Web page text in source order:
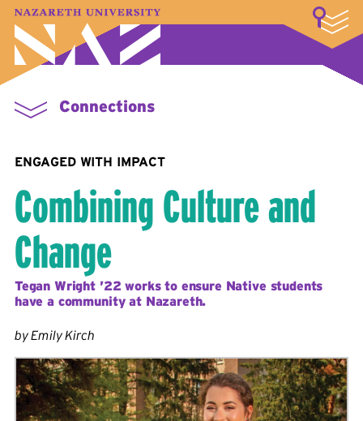
A–Z Index Map Directory
Library
Student Experience
Connections
ENGAGED WITH IMPACT
Combining Culture and
Change
Tegan Wright ’22 works to ensure Native students
have a community at Nazareth.
by Emily Kirch